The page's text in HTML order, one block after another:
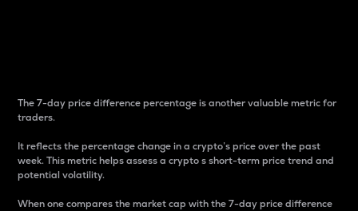
The 7-day price difference percentage is another valuable metric for
traders.
It reflects the percentage change in a crypto’s price over the past
week. This metric helps assess a crypto s short-term price trend and
potential volatility.
When one compares the market cap with the 7-day price difference